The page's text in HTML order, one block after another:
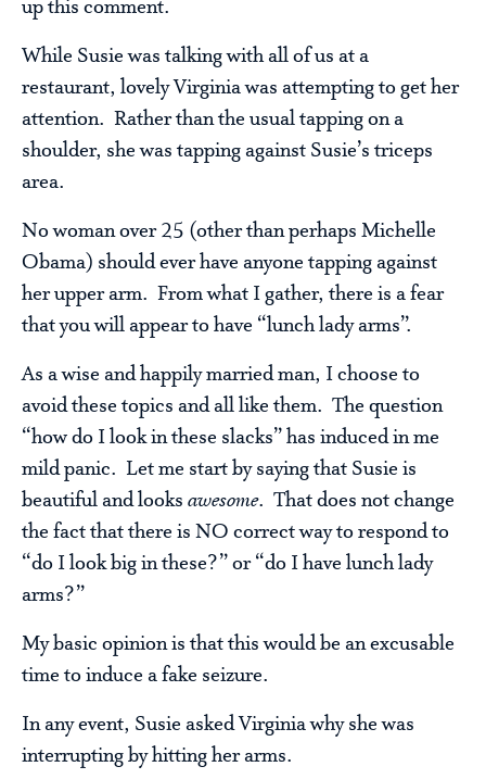
up this comment.
While Susie was talking with all of us at a
restaurant, lovely Virginia was attempting to get her
attention. Rather than the usual tapping on a
shoulder, she was tapping against Susie’s triceps
area.
No woman over 25 (other than perhaps Michelle
Obama) should ever have anyone tapping against
her upper arm. From what I gather, there is a fear
that you will appear to have “lunch lady arms”.
As a wise and happily married man, I choose to
avoid these topics and all like them. The question
“how do I look in these slacks” has induced in me
mild panic. Let me start by saying that Susie is
beautiful and looks awesome. That does not change
the fact that there is NO correct way to respond to
“do I look big in these?” or “do I have lunch lady
arms?”
My basic opinion is that this would be an excusable
time to induce a fake seizure.
In any event, Susie asked Virginia why she was
interrupting by hitting her arms.